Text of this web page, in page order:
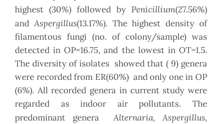
highest (30%) followed by Penicillium(27.56%)
andAspergillus(13.17%). The highest density of
filamentous fungi (no. of colony/sample) was
detected in OP=16.75, and the lowest in OT=1.5.
The diversity of isolates showed that ( 9) genera
were recorded from ER(60%) and only one in OP
(6%). All recorded genera in current study were
regarded as indoor air pollutants. The
predominant genera
Alternaria, Aspergillus,